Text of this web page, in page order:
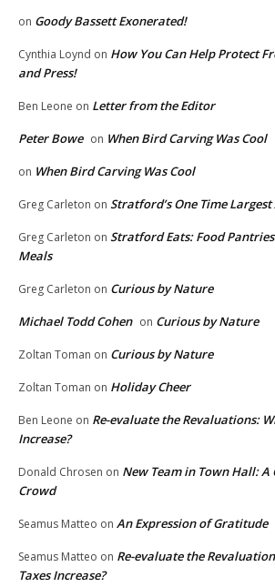
on Goody Bassett Exonerated!
Cynthia Loynd on How You Can Help Protect
and Press!
Ben Leone on Letter from the Editor
Peter Bowe on When Bird Carving Was Cool
on When Bird Carving Was Cool
Greg Carleton on Stratford’s One Time
Greg Carleton on Stratford Eats: Food
Meals
Greg Carleton on Curious by Nature
Michael Todd Cohen on Curious by Nature
Zoltan Toman on Curious by Nature
Zoltan Toman on Holiday Cheer
Ben Leone on Re-evaluate the Revaluations:
Increase?
Donald Chrosen on New Team in Town Hall:
Crowd
Seamus Matteo on An Expression of Gratitude
Seamus Matteo on Re-evaluate the
Taxes Increase?